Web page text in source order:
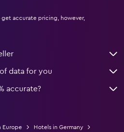
accurate pricing, however,
data for you
accurate?
Europe
Hotels in Germany